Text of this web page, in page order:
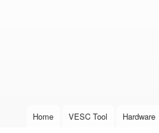
Main menu
Home VESC Tool Hardware